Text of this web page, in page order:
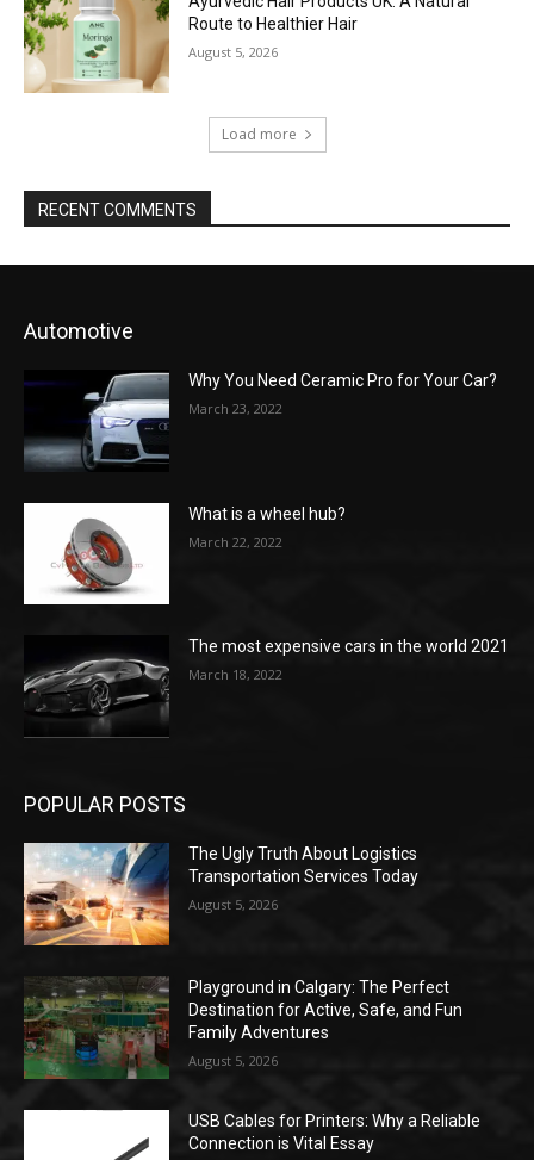
Route to Healthier Hair
August 5, 2026
Load more
RECENT COMMENTS
Automotive
Why You Need Ceramic Pro for Your Car?
March 23, 2022
What is a wheel hub?
March 22, 2022
The most expensive cars in the world 2021
March 18, 2022
POPULAR POSTS
The Ugly Truth About Logistics
Transportation Services Today
August 5, 2026
Playground in Calgary: The Perfect
Destination for Active, Safe, and Fun
Family Adventures
August 5, 2026
USB Cables for Printers: Why a Reliable
Connection is Vital Essay